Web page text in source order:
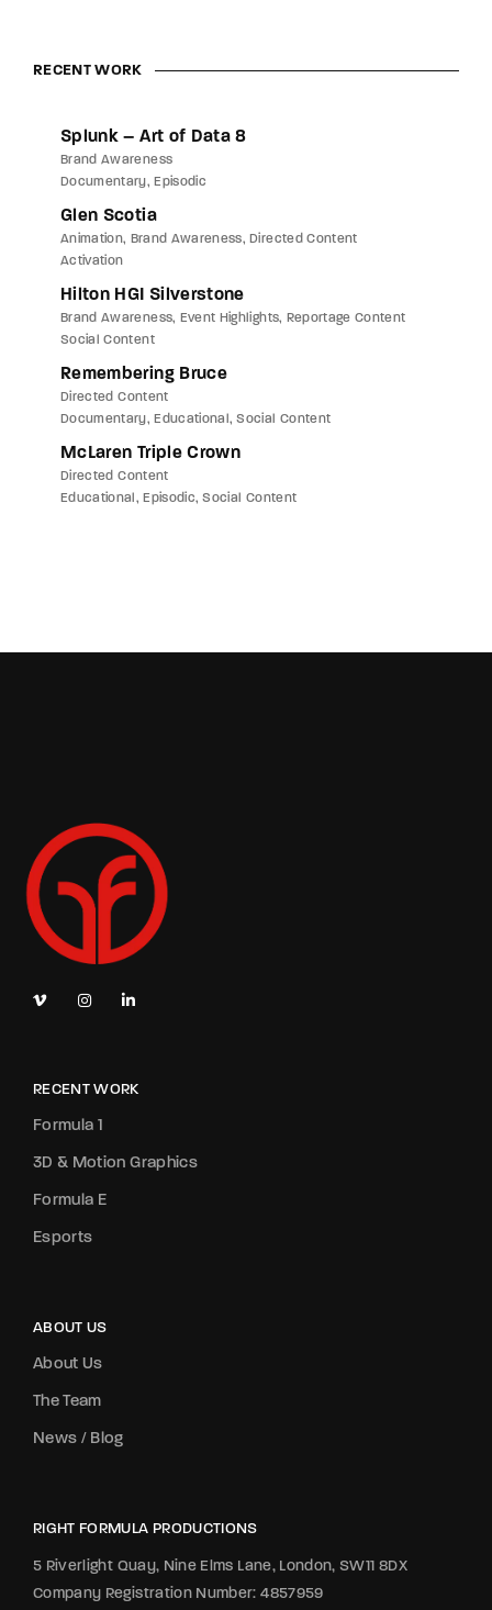
RECENT WORK
Splunk – Art of Data 8
Brand Awareness
Documentary
Episodic
Glen Scotia
Animation Brand Awareness
Directed Content
Activation
Hilton HGI Silverstone
Brand Awareness Event Highlights
Reportage Content
Social Content
Remembering Bruce
Directed Content
Documentary
Educational Social Content
McLaren Triple Crown
Directed Content
Educational
Episodic Social Content
RECENT WORK
Formula 1
3D & Motion Graphics
Formula E
Esports
ABOUT US
About Us
The Team
News / Blog
RIGHT FORMULA PRODUCTIONS
5 Riverlight Quay, Nine Elms Lane, London, SW11 8DX
Company Registration Number: 4857959